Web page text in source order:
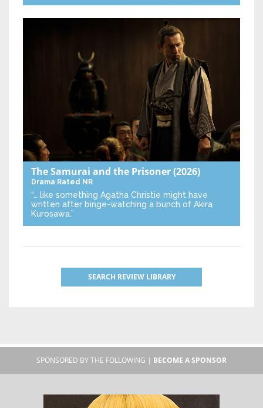
The Samurai and the Prisoner(2026)
Drama Rated NR
“… like something Agatha Christie might have
written after binge-watching a bunch of Akira
Kurosawa.”
SEARCH REVIEW LIBRARY
SPONSORED BY THE FOLLOWING | BECOME A SPONSOR